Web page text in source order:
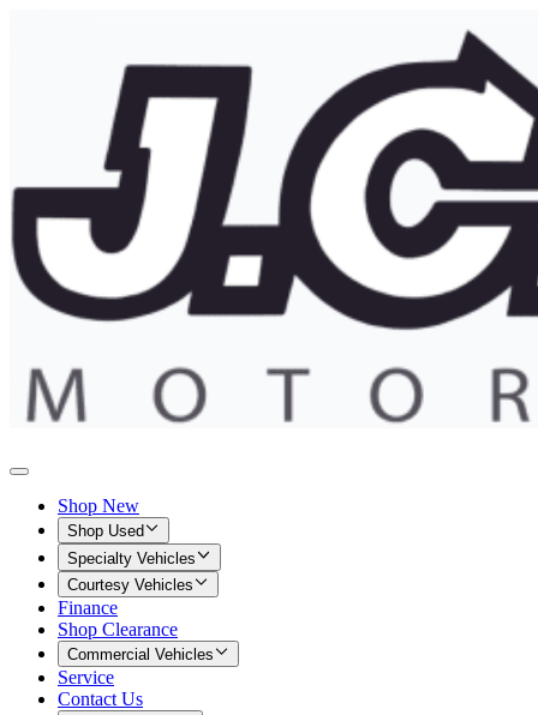
Shop New
Shop Used
Specialty Vehicles
Courtesy Vehicles
Finance
Shop Clearance
Commercial Vehicles
Service
Contact Us